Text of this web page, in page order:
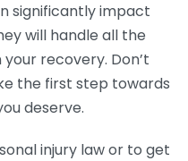
significantly impact
will handle all the
recovery. Don’t
the first step towards
deserve.
injury law or to get